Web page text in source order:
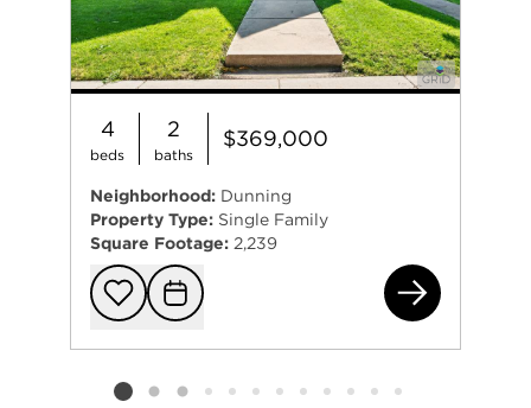
4
beds
2
baths
$369,000
Neighborhood: Dunning
Property Type: Single Family
Square Footage: 2,239
Add to
Request
Listing card 2 selected